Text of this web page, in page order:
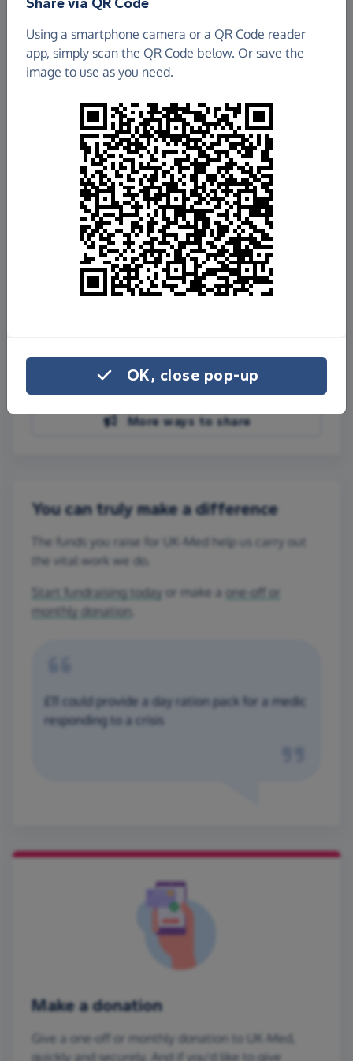
£30.00
Raised so far
Fundraisefor us
Donate now
Share on Facebook
More ways to share
You can truly make a difference
The funds you raise for UK-Med help us carry out
the vital work we do.
Start fundraising today or make a one-off or
monthly donation
£11 could provide a day ration pack for a medic
responding to a crisis
Make a donation
Give a one-off or monthly donation to UK-Med,
quickly and securely. And if you'd like to give
Using a smartphone camera or a QR Code reader
app, simply scan the QR Code below. Or save the
image to use as you need.
OK, close pop-up